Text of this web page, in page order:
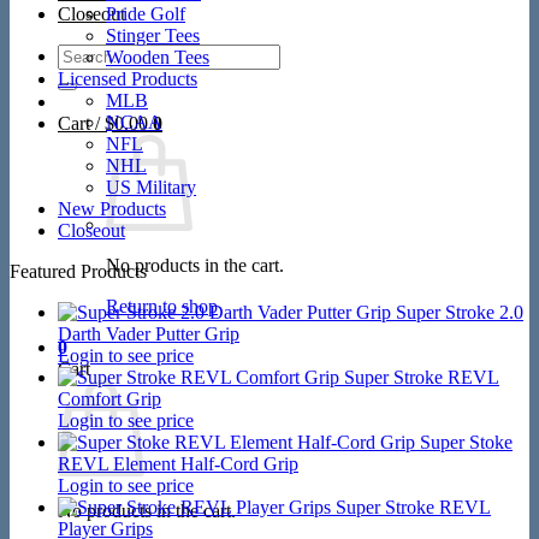
Closeout
Search
for:
Cart /$0.00 0
No products in the cart.
Return to shop
0
Cart
No products in the cart.
Pride Golf
Stinger Tees
Wooden Tees
Licensed Products
MLB
NCAA
NFL
NHL
US Military
New Products
Closeout
Featured Products
Super Stroke 2.0
Darth Vader Putter Grip
Login to see price
Super Stroke REVL
Comfort Grip
Login to see price
Super Stoke
REVL Element Half-Cord Grip
Login to see price
Super Stroke REVL
Player Grips